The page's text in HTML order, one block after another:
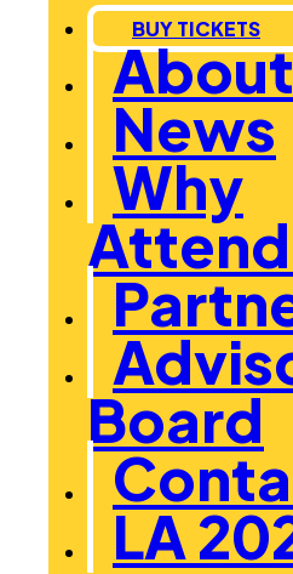
BUY TICKETS
About
News
Why
Board
LA